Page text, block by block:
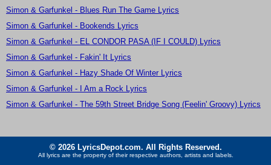
Simon & Garfunkel - Blues Run The Game Lyrics
Simon & Garfunkel - Bookends Lyrics
Simon & Garfunkel - EL CONDOR PASA (IF I COULD) Lyrics
Simon & Garfunkel - Fakin' It Lyrics
Simon & Garfunkel - Hazy Shade Of Winter Lyrics
Simon & Garfunkel - I Am a Rock Lyrics
Simon & Garfunkel - The 59th Street Bridge Song (Feelin' Groovy) Lyrics
© 2026 LyricsDepot.com. All Rights Reserved.
All lyrics are the property of their respective authors, artists and labels.